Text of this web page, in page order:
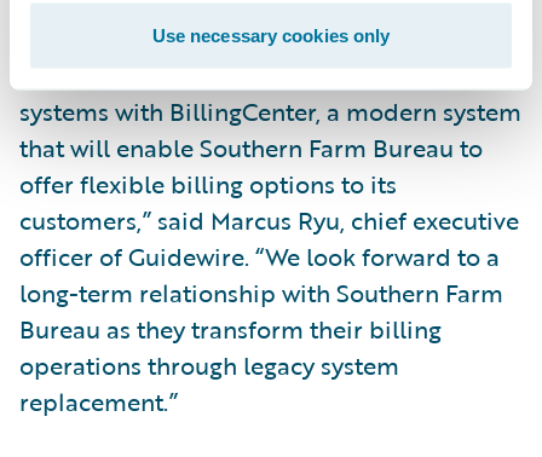
Use necessary cookies only
“Guidewire is excited to work with Southern
Farm Bureau on replacing its legacy billing
systems with BillingCenter, a modern system
that will enable Southern Farm Bureau to
offer flexible billing options to its
customers,” said Marcus Ryu, chief executive
officer of Guidewire. “We look forward to a
long-term relationship with Southern Farm
Bureau as they transform their billing
operations through legacy system
replacement.”